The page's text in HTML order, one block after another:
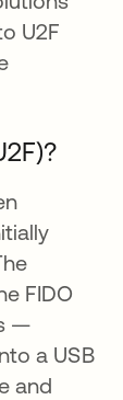
U2F
FIDO
—
a USB
and